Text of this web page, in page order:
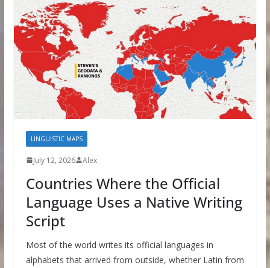
LINGUISTIC MAPS
July 12, 2026 Alex
Countries Where the Official
Language Uses a Native Writing
Script
Most of the world writes its official languages in
alphabets that arrived from outside, whether Latin from